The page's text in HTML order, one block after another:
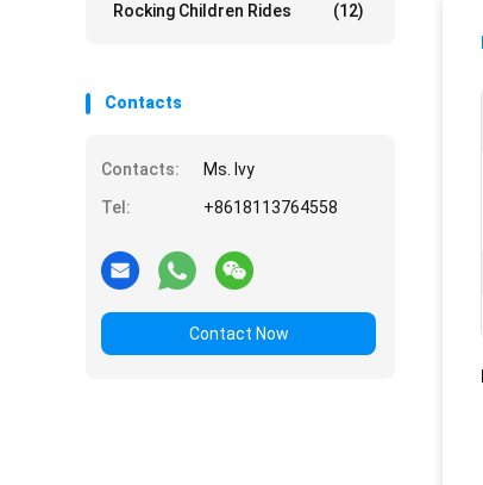
Rocking Children Rides (12)
Contacts
Contacts:
Ms. Ivy
Tel:
+8618113764558
Contact Now